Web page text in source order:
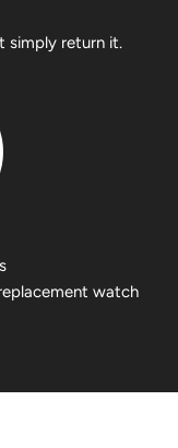
simply return it.
watch